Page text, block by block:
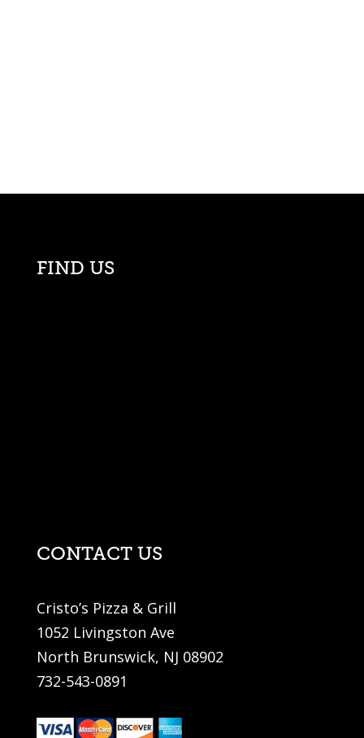
FIND US
CONTACT US
Cristo’s Pizza & Grill
1052 Livingston Ave
North Brunswick, NJ 08902
732-543-0891